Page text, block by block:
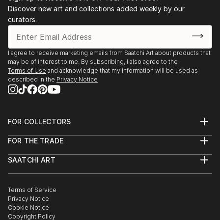
Discover new art and collections added weekly by our
curators.
I agree to receive marketing emails from Saatchi Art about products that
may be of interest to me. By subscribing, I also agree to the
Terms of Use and acknowledge that my information will be used as
described in the Privacy Notice
FOR COLLECTORS
Help Center
Commissions
Gift Card
FOR THE TRADE
Trade Program
Healthcare
Multi Family & Residential
Contact Art Consultant
SAATCHI ART
The Other Art Fair
Sell on Saatchi Art
Affiliate Program
Terms of Service
Privacy Notice
Cookie Notice
Copyright Policy